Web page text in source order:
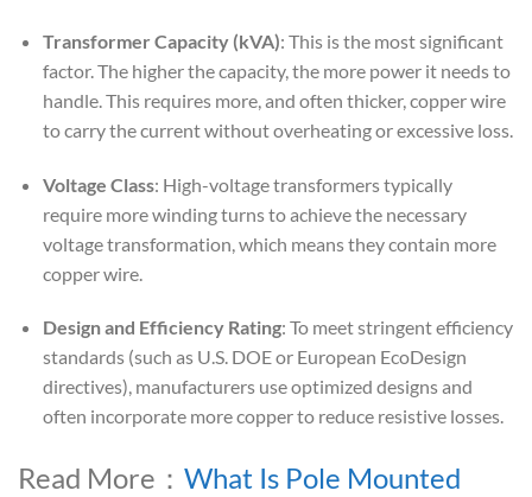
Transformer Capacity (kVA): This is the most significant
factor. The higher the capacity, the more power it needs to
handle. This requires more, and often thicker, copper wire
to carry the current without overheating or excessive loss.
Voltage Class: High-voltage transformers typically
require more winding turns to achieve the necessary
voltage transformation, which means they contain more
copper wire.
Design and Efficiency Rating: To meet stringent efficiency
standards (such as U.S. DOE or European EcoDesign
directives), manufacturers use optimized designs and
often incorporate more copper to reduce resistive losses.
Read More： What Is Pole Mounted